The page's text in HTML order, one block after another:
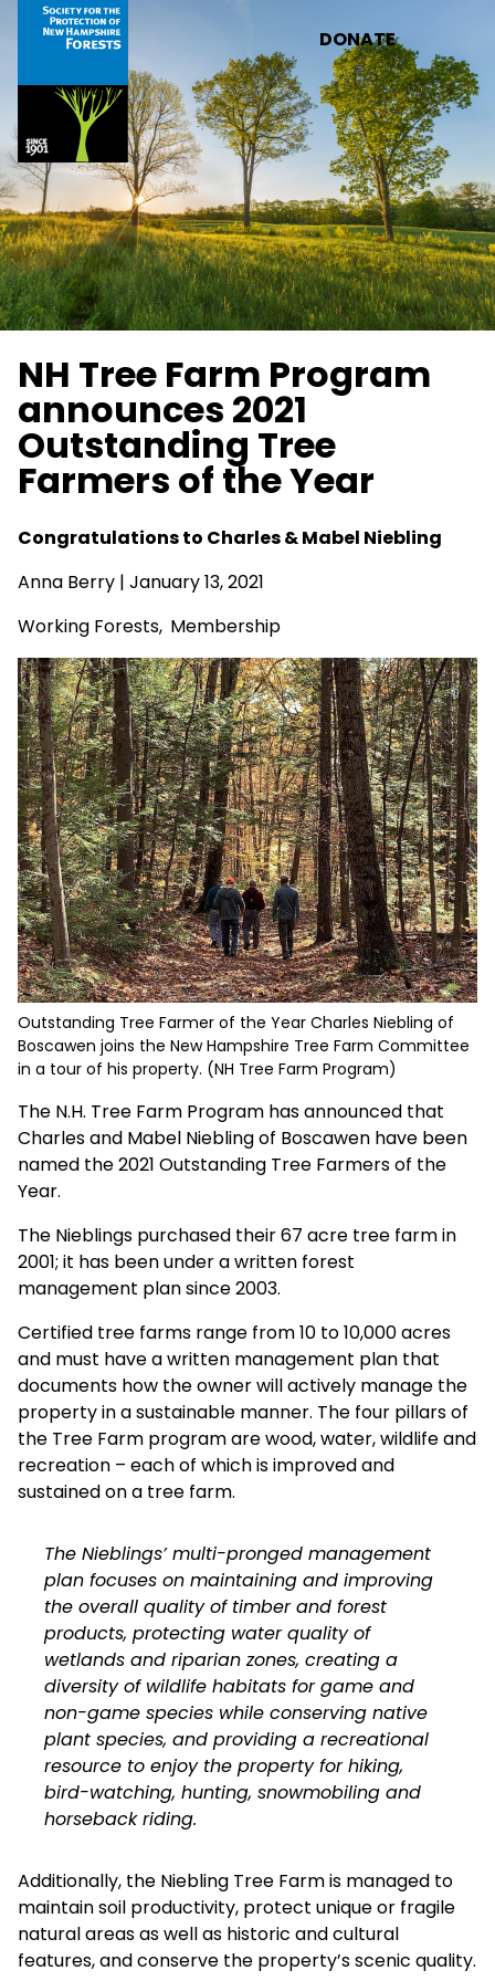
Skip to main content
DONATE
NH Tree Farm Program
announces 2021
Outstanding Tree
Farmers of the Year
Congratulations to Charles & Mabel Niebling
Anna Berry | January 13, 2021
Working Forests, Membership
Outstanding Tree Farmer of the Year Charles Niebling of
Boscawen joins the New Hampshire Tree Farm Committee
in a tour of his property. (NH Tree Farm Program)
The N.H. Tree Farm Program has announced that
Charles and Mabel Niebling of Boscawen have been
named the 2021 Outstanding Tree Farmers of the
Year.
The Nieblings purchased their 67 acre tree farm in
2001; it has been under a written forest
management plan since 2003.
Certified tree farms range from 10 to 10,000 acres
and must have a written management plan that
documents how the owner will actively manage the
property in a sustainable manner. The four pillars of
the Tree Farm program are wood, water, wildlife and
recreation – each of which is improved and
sustained on a tree farm.
The Nieblings’ multi-pronged management
plan focuses on maintaining and improving
the overall quality of timber and forest
products, protecting water quality of
wetlands and riparian zones, creating a
diversity of wildlife habitats for game and
non-game species while conserving native
plant species, and providing a recreational
resource to enjoy the property for hiking,
bird-watching, hunting, snowmobiling and
horseback riding.
Additionally, the Niebling Tree Farm is managed to
maintain soil productivity, protect unique or fragile
natural areas as well as historic and cultural
features, and conserve the property’s scenic quality.